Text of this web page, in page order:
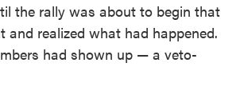
the rally was about to begin that
and realized what had happened.
had shown up — a veto-